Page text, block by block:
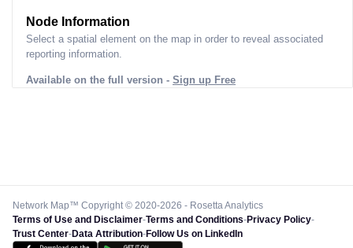
Node Information
Select a spatial element on the map in order to reveal associated
reporting information.
Available on the full version - Sign up Free
Network Map™ Copyright © 2020-2026 - Rosetta Analytics
Terms of Use and Disclaimer-Terms and Conditions-Privacy Policy-
Trust Center-Data Attribution-Follow Us on LinkedIn